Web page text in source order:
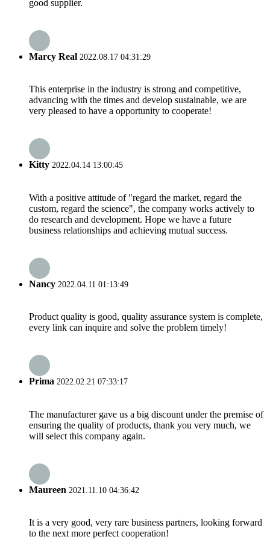
good supplier.
Marcy Real 2022.08.17 04:31:29
This enterprise in the industry is strong and competitive,
advancing with the times and develop sustainable, we are
very pleased to have a opportunity to cooperate!
Kitty 2022.04.14 13:00:45
With a positive attitude of "regard the market, regard the
custom, regard the science", the company works actively to
do research and development. Hope we have a future
business relationships and achieving mutual success.
Nancy 2022.04.11 01:13:49
Product quality is good, quality assurance system is complete,
every link can inquire and solve the problem timely!
Prima 2022.02.21 07:33:17
The manufacturer gave us a big discount under the premise of
ensuring the quality of products, thank you very much, we
will select this company again.
Maureen 2021.11.10 04:36:42
It is a very good, very rare business partners, looking forward
to the next more perfect cooperation!